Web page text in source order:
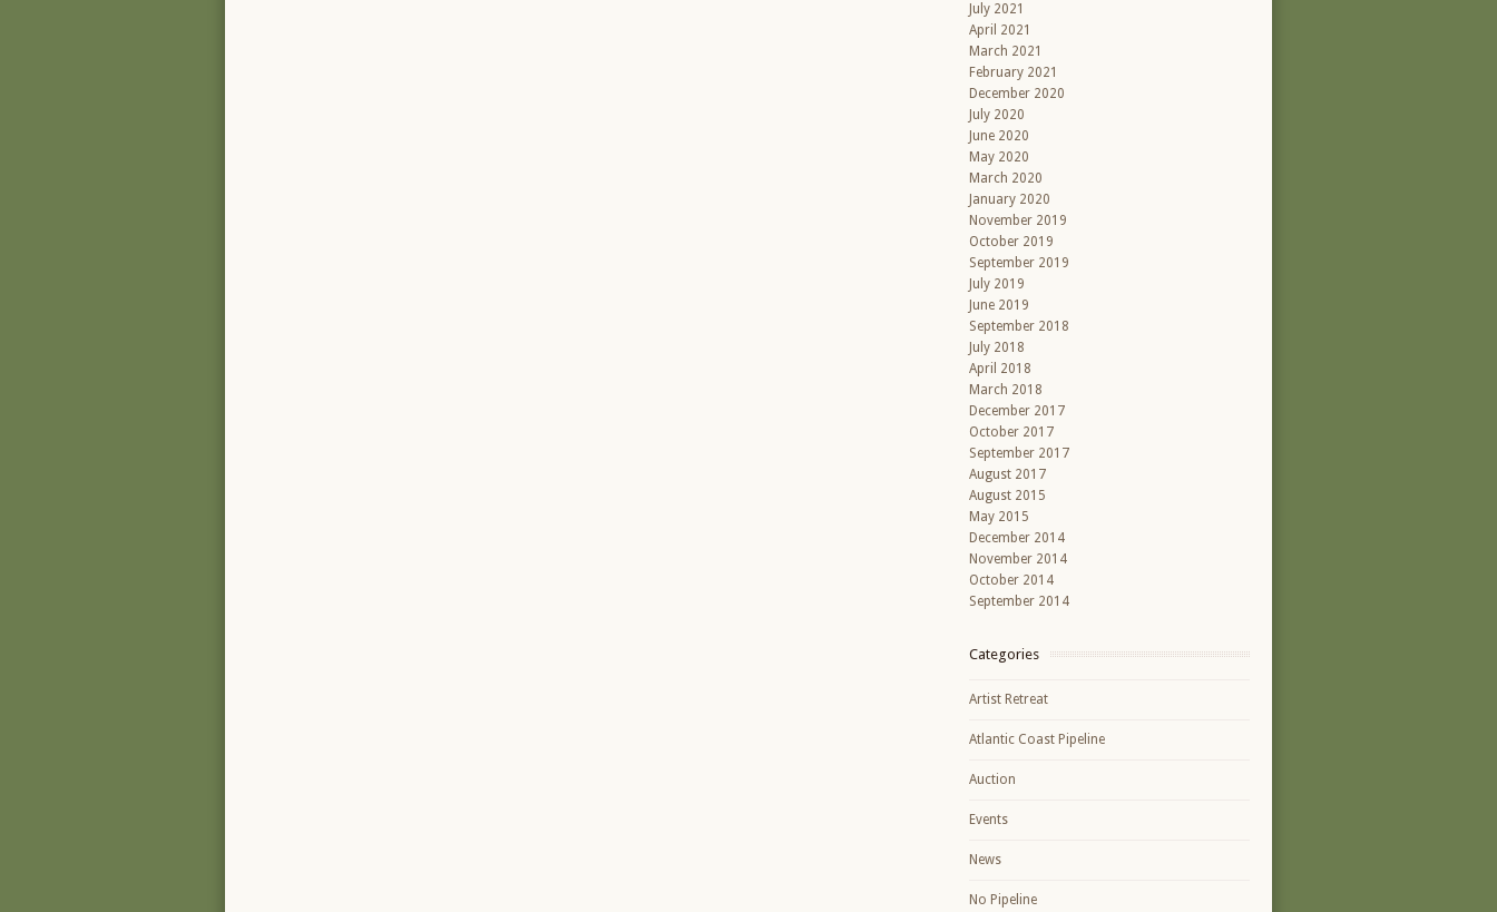
July 2021
April 2021
March 2021
February 2021
December 2020
July 2020
June 2020
May 2020
March 2020
January 2020
November 2019
October 2019
September 2019
July 2019
June 2019
September 2018
July 2018
April 2018
March 2018
December 2017
October 2017
September 2017
August 2017
August 2015
May 2015
December 2014
November 2014
October 2014
September 2014
Categories
Artist Retreat
Atlantic Coast Pipeline
Auction
Events
News
No Pipeline